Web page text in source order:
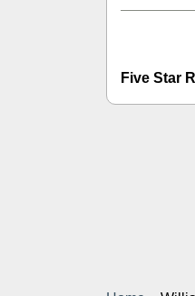
Five Star